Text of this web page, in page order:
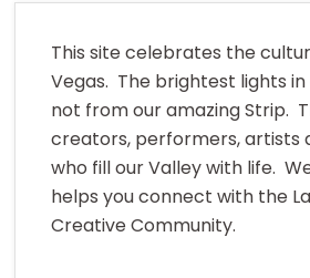
This site celebrates the
Vegas. The brightest lights
not from our amazing Strip.
creators, performers, artists
who fill our Valley with life.
helps you connect with the
Creative Community.